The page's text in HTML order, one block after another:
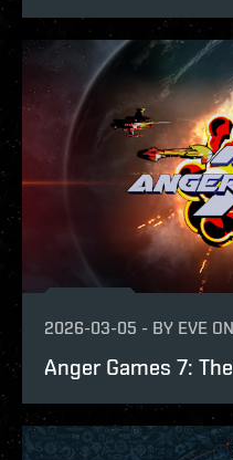
2026-03-05 - BY EVE
Anger Games 7: